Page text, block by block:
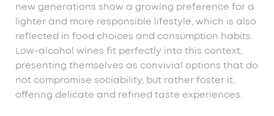
new generations show a growing preference for a
lighter and more responsible lifestyle, which is also
reflected in food choices and consumption habits.
Low-alcohol wines fit perfectly into this context,
presenting themselves as convivial options that do
not compromise sociability, but rather foster it,
offering delicate and refined taste experiences.